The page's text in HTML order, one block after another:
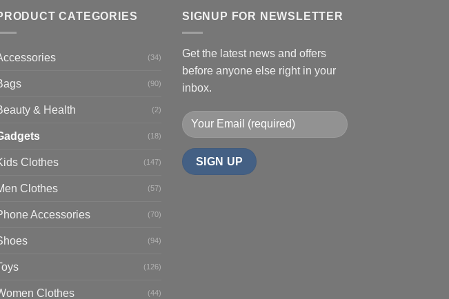
CATEGORIES
(34)
(90)
& Health (2)
(18)
Clothes (147)
Clothes (57)
Accessories (70)
(94)
(126)
Clothes (44)
SIGNUP FOR NEWSLETTER
Get the latest news and offers
before anyone else right in your
inbox.